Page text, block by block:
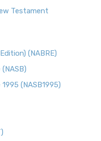
Testament
(NABRE)
(NASB1995)